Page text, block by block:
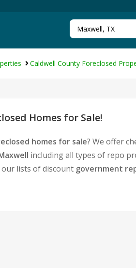
Caldwell County Foreclosed
Homes for Sale!
homes for sale? We offer
including all types of repo
lists of discount government